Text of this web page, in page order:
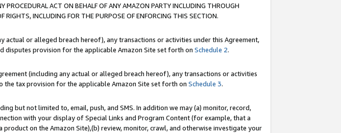
PROCEDURAL ACT ON BEHALF OF ANY AMAZON PARTY INCLUDING THROUGH
RIGHTS, INCLUDING FOR THE PURPOSE OF ENFORCING THIS SECTION.
or alleged breach hereof), any transactions or activities under this Agreement,
disputes provision for the applicable Amazon Site set forth on Schedule 2.
(including any actual or alleged breach hereof), any transactions or activities
tax provision for the applicable Amazon Site set forth on Schedule 3.
but not limited to, email, push, and SMS. In addition we may (a) monitor, record,
with your display of Special Links and Program Content (for example, that a
on the Amazon Site),(b) review, monitor, crawl, and otherwise investigate your